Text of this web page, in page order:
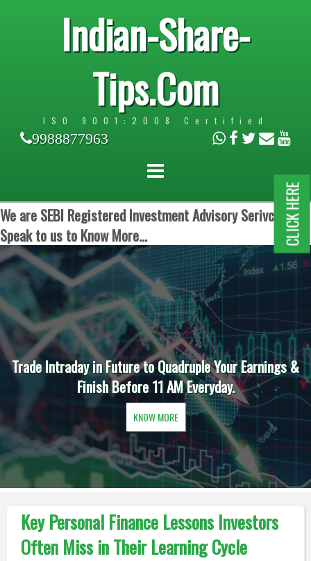
Indian-Share-
Tips.Com
ISO 9001:2008 Certified
9988877963
We are SEBI Registered Investment Advisory Serivces.
Speak to us to Know More...
Trade Intraday in Future to Quadruple Your Earnings &
Finish Before 11 AM Everyday.
KNOW MORE
Key Personal Finance Lessons Investors
Often Miss in Their Learning Cycle
CLICK HERE